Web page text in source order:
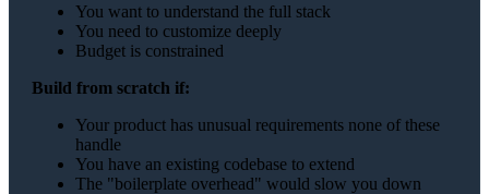
You want to understand the full stack
You need to customize deeply
Budget is constrained
Build from scratch if:
Your product has unusual requirements none of these
handle
You have an existing codebase to extend
The "boilerplate overhead" would slow you down